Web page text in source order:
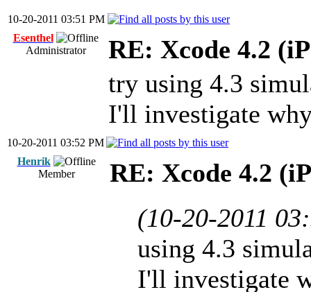
10-20-2011 03:51 PM
Esenthel
Administrator
RE: Xcode 4.2
try using 4.3
I'll investigate
10-20-2011 03:52 PM
Henrik
Member
RE: Xcode 4.2
(10-20-2011
using 4.3
I'll investigate